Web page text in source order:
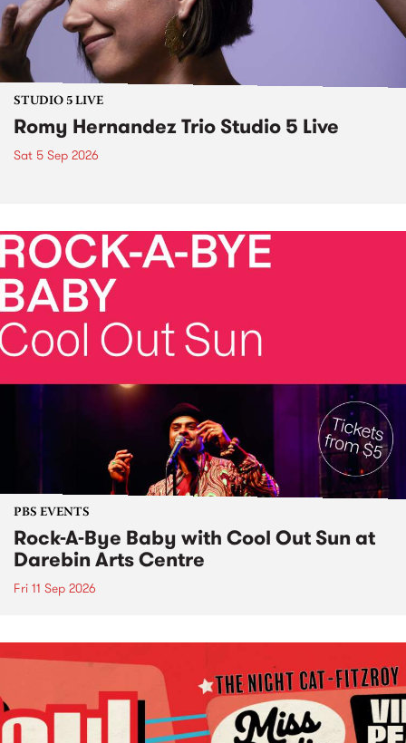
STUDIO 5 LIVE
Romy Hernandez Trio Studio 5 Live
Sat 5 Sep 2026
PBS EVENTS
Rock-A-Bye Baby with Cool Out Sun at
Darebin Arts Centre
Fri 11 Sep 2026